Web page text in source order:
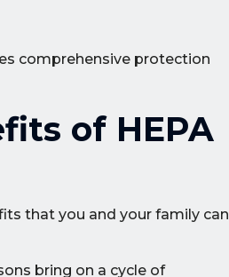
comprehensive protection
of HEPA
that you and your family can
bring on a cycle of